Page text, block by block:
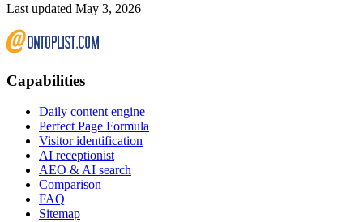
Last updated May 3, 2026
Capabilities
Daily content engine
Perfect Page Formula
Visitor identification
AI receptionist
AEO & AI search
Comparison
FAQ
Sitemap